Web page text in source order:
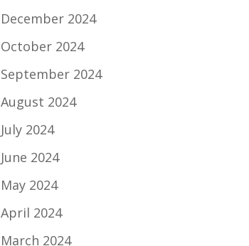
December 2024
October 2024
September 2024
August 2024
July 2024
June 2024
May 2024
April 2024
March 2024